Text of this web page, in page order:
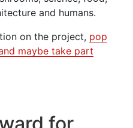
and humans.
on the project, pop
maybe take part
for